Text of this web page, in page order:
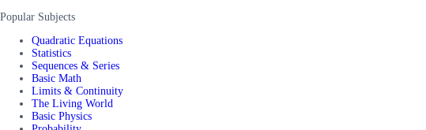
Popular Subjects
Quadratic Equations
Statistics
Sequences & Series
Basic Math
Limits & Continuity
The Living World
Basic Physics